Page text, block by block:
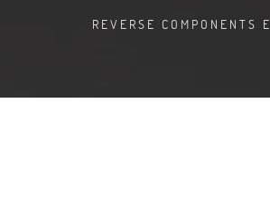
REVERSE COMPONENTS